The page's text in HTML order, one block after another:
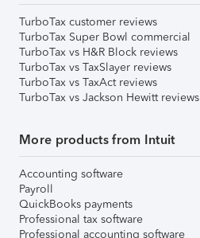
TurboTax customer reviews
TurboTax Super Bowl commercial
TurboTax vs H&R Block reviews
TurboTax vs TaxSlayer reviews
TurboTax vs TaxAct reviews
TurboTax vs Jackson Hewitt reviews
More products from Intuit
Accounting software
Payroll
QuickBooks payments
Professional tax software
Professional accounting software